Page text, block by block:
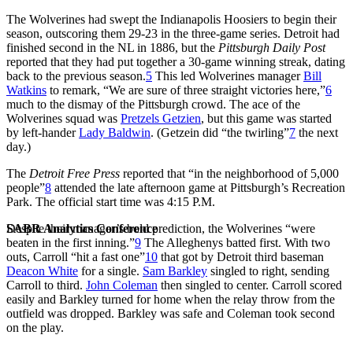
SABR Analytics Conference
The Wolverines had swept the Indianapolis Hoosiers to begin their
season, outscoring them 29-23 in the three-game series. Detroit had
finished second in the NL in 1886, but the Pittsburgh Daily Post
reported that they had put together a 30-game winning streak, dating
back to the previous season.5 This led Wolverines managerBill
Watkins to remark, “We are sure of three straight victories here,”6
much to the dismay of the Pittsburgh crowd. The ace of the
Wolverines squad was Pretzels Getzien, but this game was started
by left-handerLady Baldwin. (Getzein did “the twirling”7 the next
day.)
The Detroit Free Press reported that “in the neighborhood of 5,000
people”8 attended the late afternoon game at Pittsburgh’s Recreation
Park. The official start time was 4:15 P.M.
Despite their manager’s bold prediction, the Wolverines “were
beaten in the first inning.”9 The Alleghenys batted first. With two
outs, Carroll “hit a fast one”10 that got by Detroit third baseman
Deacon White for a single. Sam Barkley singled to right, sending
Carroll to third. John Coleman then singled to center. Carroll scored
easily and Barkley turned for home when the relay throw from the
outfield was dropped. Barkley was safe and Coleman took second
on the play.